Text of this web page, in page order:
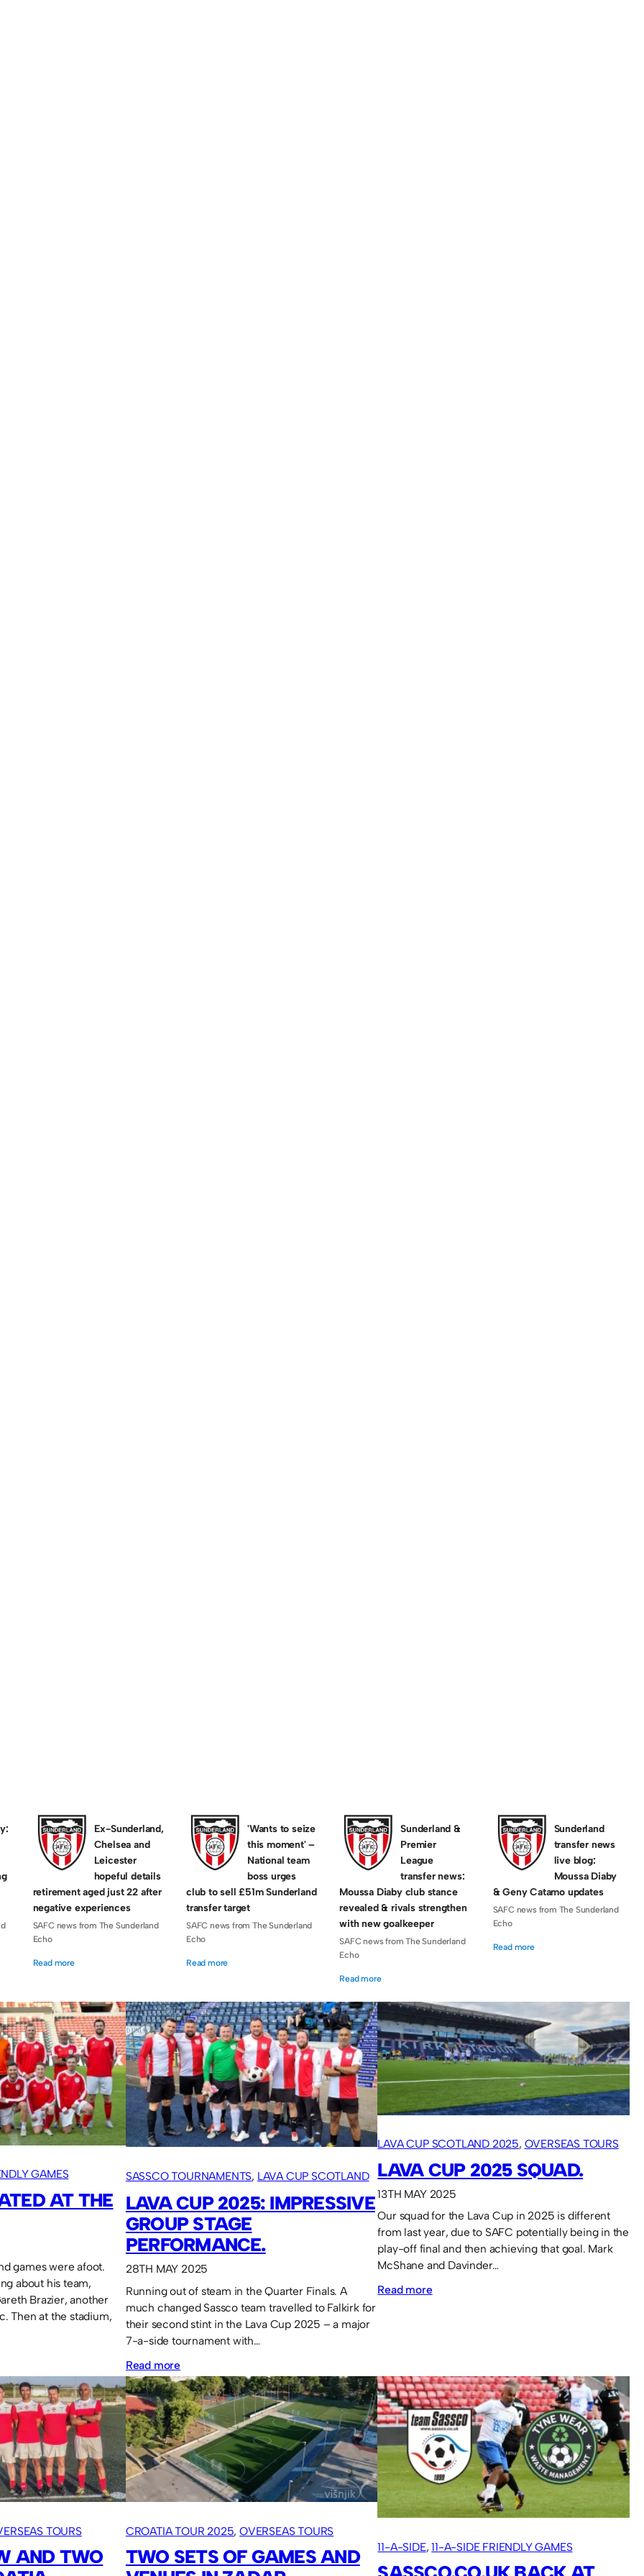
Ex-Sunderland,
Chelsea and
Leicester
hopeful details
retirement aged just 22 after
negative experiences
SAFC news from The Sunderland
Echo
Read more
'Wants to seize
this moment' –
National team
boss urges
club to sell £51m Sunderland
transfer target
SAFC news from The Sunderland
Echo
Read more
Sunderland &
Premier
League
transfer news:
Moussa Diaby club stance
revealed & rivals strengthen
with new goalkeeper
SAFC news from The Sunderland
Echo
Read more
Sunderland
transfer news
live blog:
Moussa Diaby
& Geny Catamo updates
SAFC news from The Sunderland
Echo
Read more
GAMES
AT THE
games were afoot.
about his team,
Brazier, another
Then at the stadium,
SASSCO TOURNAMENTS, LAVA CUP SCOTLAND
2025 , OVERSEAS TOURS
LAVA CUP 2025: IMPRESSIVE
GROUP STAGE
PERFORMANCE.
28TH MAY 2025
Running out of steam in the Quarter Finals. A
much changed Sassco team travelled to Falkirk for
their second stint in the Lava Cup 2025 – a major
7-a-side tournament with…
Read more
Lava
Cup
2025:
Impressive
group
stage
LAVA CUP SCOTLAND 2025, OVERSEAS TOURS
LAVA CUP 2025 SQUAD.
13TH MAY 2025
Our squad for the Lava Cup in 2025 is different
from last year, due to SAFC potentially being in the
play-off final and then achieving that goal. Mark
McShane and Davinder…
Read more:
squad.
TOURS
AND TWO
CROATIA TOUR 2025, OVERSEAS TOURS
TWO SETS OF GAMES AND
11-A-SIDE, 11-A-SIDE FRIENDLY GAMES